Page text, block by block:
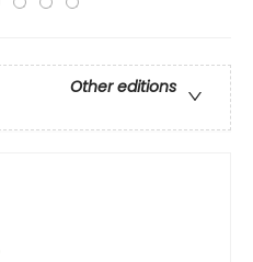
Other editions